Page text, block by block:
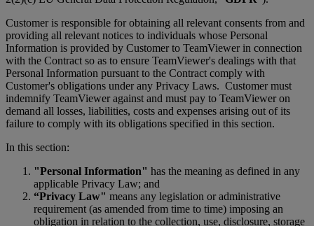
Customer is responsible for obtaining all relevant consents from and
providing all relevant notices to individuals whose Personal
Information is provided by Customer to TeamViewer in connection
with the Contract so as to ensure TeamViewer's dealings with that
Personal Information pursuant to the Contract comply with
Customer's obligations under any Privacy Laws. Customer must
indemnify TeamViewer against and must pay to TeamViewer on
demand all losses, liabilities, costs and expenses arising out of its
failure to comply with its obligations specified in this section.
In this section:
"Personal Information" has the meaning as defined in any
applicable Privacy Law; and
“Privacy Law" means any legislation or administrative
requirement (as amended from time to time) imposing an
obligation in relation to the collection, use, disclosure, storage